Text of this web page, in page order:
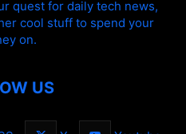
quest for daily tech news,
cool stuff to spend your
on.
US